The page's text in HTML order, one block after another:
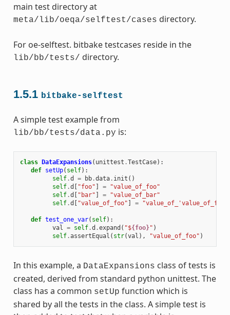
main test directory at
meta/lib/oeqa/selftest/cases directory.
For oe-selftest. bitbake testcases reside in the
lib/bb/tests/ directory.
1.5.1 bitbake-selftest
A simple test example from
lib/bb/tests/data.py is:
class DataExpansions( unittest .TestCase):
def setUp( self):
self.d = bb.data. init ()
self.d "foo" =
"value_of_foo"
self.d "bar" =
"value_of_bar"
self.d "value_of_foo" =
def test_one_var( self):
val = self.d .expand ( "${foo}" )
self.assertEqual ( str(val ), "value_of_foo" )
In this example, a DataExpansions class of tests is
created, derived from standard python unittest. The
class has a common setUp function which is
shared by all the tests in the class. A simple test is